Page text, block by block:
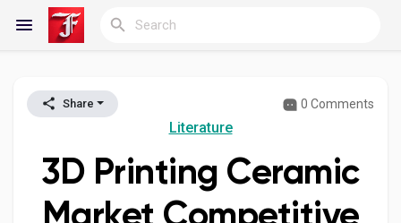
Reels
Discover Blogs
Share 0 Comments
Literature
3D Printing Ceramic